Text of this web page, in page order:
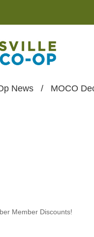
News / MOCO
Member Discounts!